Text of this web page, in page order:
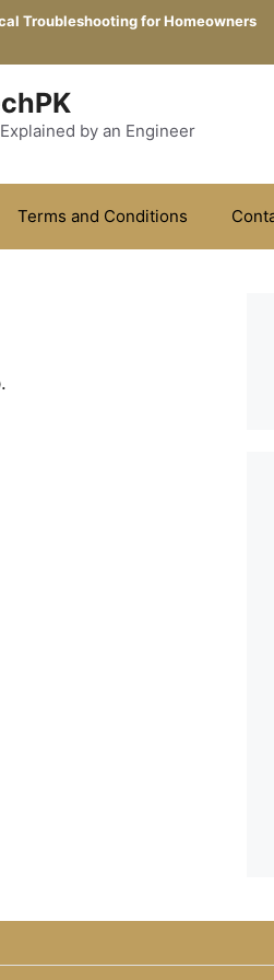
Troubleshooting for Homeowners
by an Engineer
Terms and Conditions